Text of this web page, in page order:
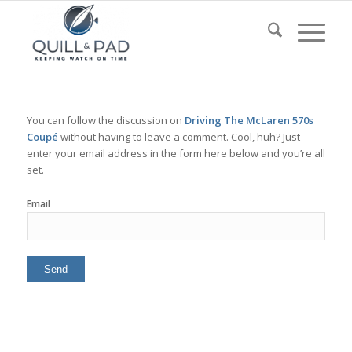
You can follow the discussion on Driving The McLaren 570s
Coupé without having to leave a comment. Cool, huh? Just
enter your email address in the form here below and you’re all
set.
Email